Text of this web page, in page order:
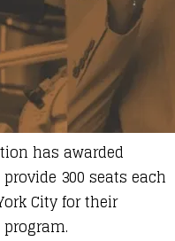
has awarded
300 seats each
City for their